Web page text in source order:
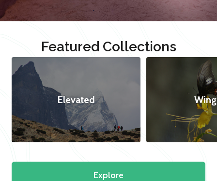
Featured Collections
Elevated
Explore